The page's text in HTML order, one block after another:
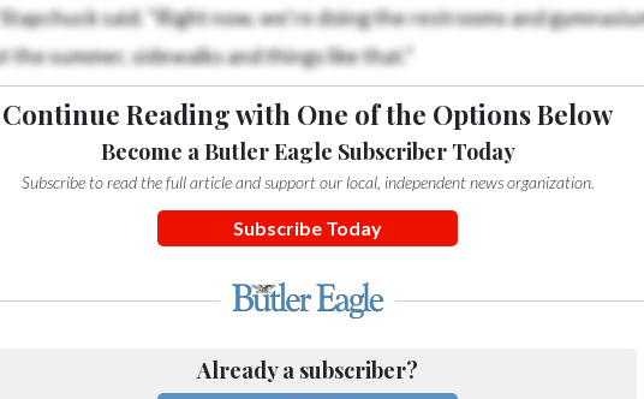
said. “Right now, we’re doing the restrooms and
summer, sidewalks and things like that.”
Continue Reading with One of the Options Below
Become a Butler Eagle Subscriber Today
Subscribe to read the full article and support our local, independent news organization.
Subscribe Today
Already a subscriber?